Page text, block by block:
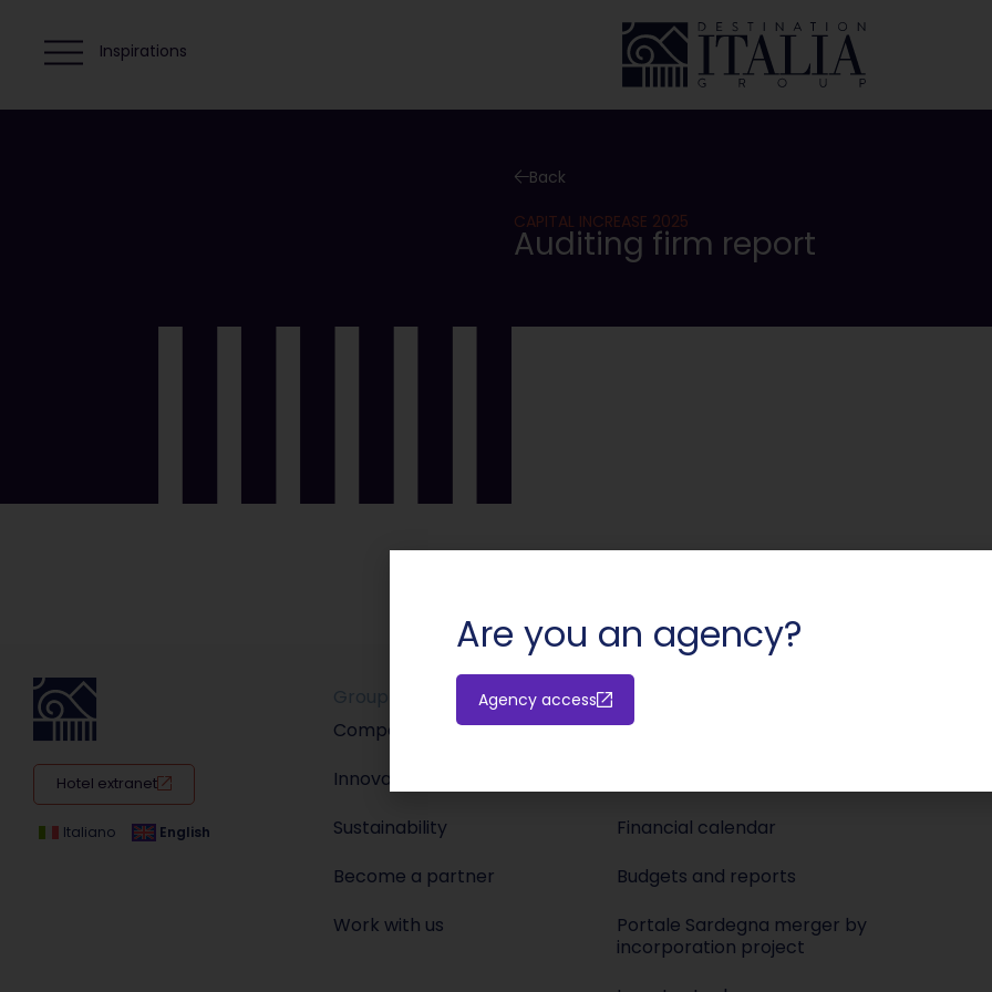
Inspirations
Back
CAPITAL INCREASE 2025
Auditing firm report
Hotel extranet
Italiano English
Group
Company
Innovation
Sustainability
Become a partner
Work with us
Releases
Financial calendar
Budgets and reports
Portale Sardegna merger by
incorporation project
Are you an agency?
Agency access